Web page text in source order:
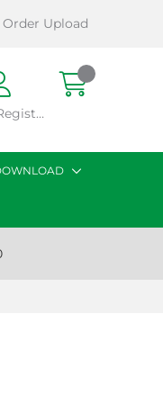
Order Upload
Login/Register